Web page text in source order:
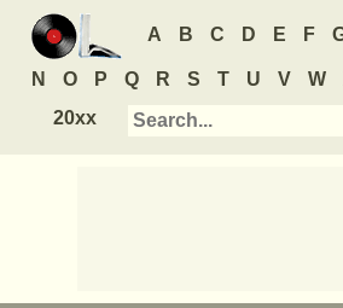
A B C D E F
N O P Q R S T U V W
20xx